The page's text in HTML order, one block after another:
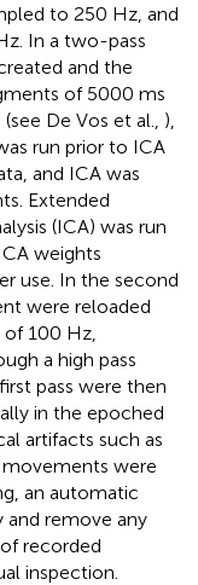
to 250 Hz, and
In a two-pass
and the
of 5000 ms
De Vos et al., ),
run prior to ICA
and ICA was
Extended
(ICA) was run
weights
use. In the second
were reloaded
100 Hz,
a high pass
pass were then
in the epoched
artifacts such as
movements were
an automatic
remove any
recorded
inspection.